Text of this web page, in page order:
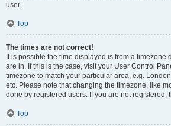
user.
Top
The times are not correct!
It is possible the time displayed is from a timezone
are in. If this is the case, visit your User Control
timezone to match your particular area, e.g.
etc. Please note that changing the timezone, like
done by registered users. If you are not registered,
Top